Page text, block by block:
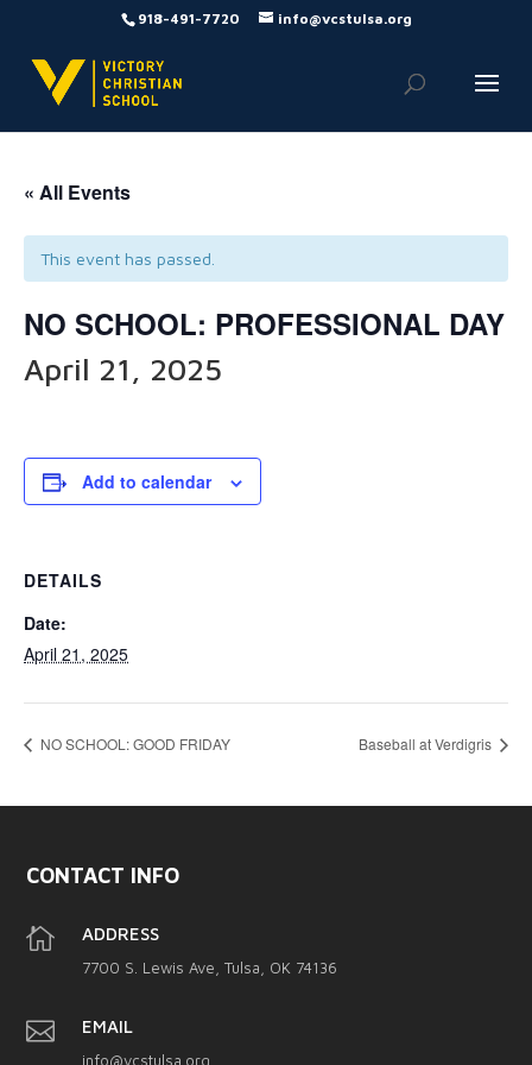
918-491-7720 info@vcstulsa.org
« All Events
This event has passed.
NO SCHOOL: PROFESSIONAL DAY
April 21, 2025
Add to calendar
DETAILS
Date:
April 21, 2025
NO SCHOOL: GOOD FRIDAY Baseball at Verdigris
CONTACT INFO
 ADDRESS
7700 S. Lewis Ave, Tulsa, OK 74136
 EMAIL
info@vcstulsa.org